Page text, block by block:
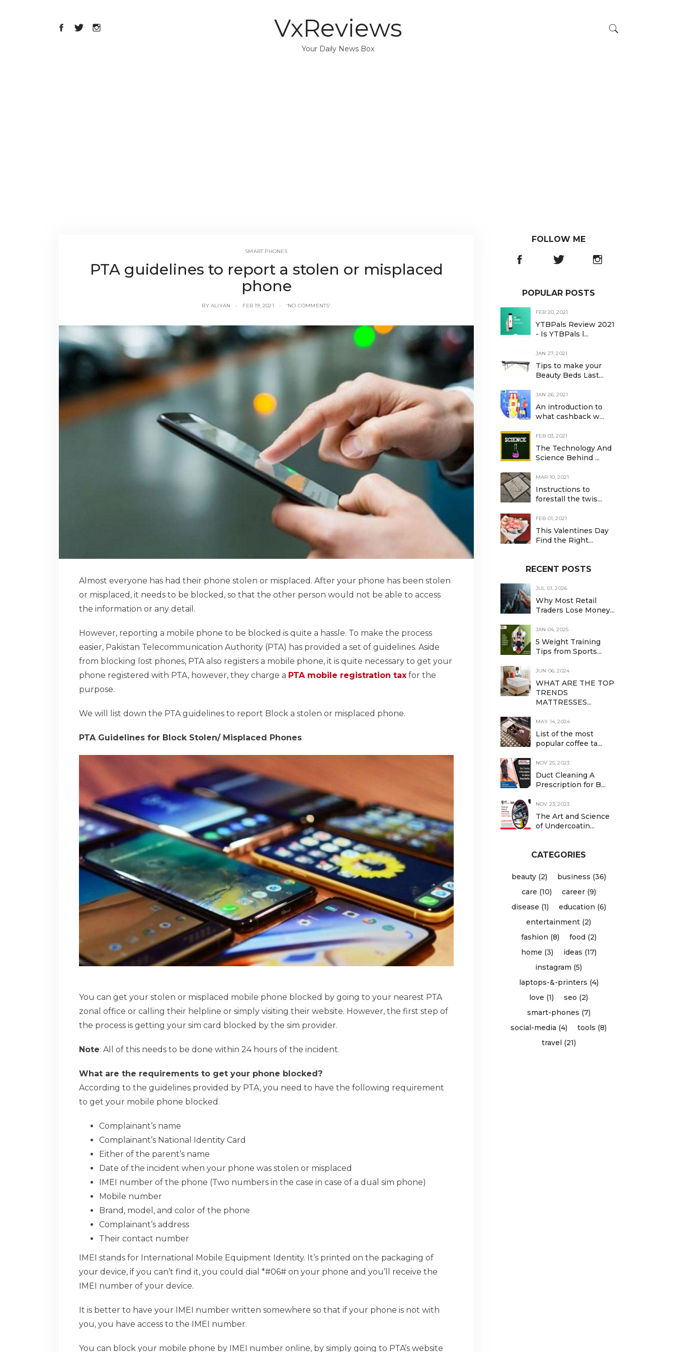
VxReviews
Your Daily News Box
SMART PHONES
PTA guidelines to report a stolen or misplaced
phone
BY ALIYAN FEB 19, 2021 'NO COMMENTS'
Almost everyone has had their phone stolen or misplaced. After your phone has been stolen
or misplaced, it needs to be blocked, so that the other person would not be able to access
the information or any detail.
However, reporting a mobile phone to be blocked is quite a hassle. To make the process
easier, Pakistan Telecommunication Authority (PTA) has provided a set of guidelines. Aside
from blocking lost phones, PTA also registers a mobile phone, it is quite necessary to get your
phone registered with PTA, however, they charge a PTA mobile registration tax for the
purpose.
We will list down the PTA guidelines to report Block a stolen or misplaced phone.
PTA Guidelines for Block Stolen/ Misplaced Phones
You can get your stolen or misplaced mobile phone blocked by going to your nearest PTA
zonal office or calling their helpline or simply visiting their website. However, the first step of
the process is getting your sim card blocked by the sim provider.
Note: All of this needs to be done within 24 hours of the incident.
What are the requirements to get your phone blocked?
According to the guidelines provided by PTA, you need to have the following requirement
to get your mobile phone blocked.
Complainant’s name
Complainant’s National Identity Card
Either of the parent’s name
Date of the incident when your phone was stolen or misplaced
IMEI number of the phone (Two numbers in the case in case of a dual sim phone)
Mobile number
Brand, model, and color of the phone
Complainant’s address
Their contact number
IMEI stands for International Mobile Equipment Identity. It’s printed on the packaging of
your device, if you can’t find it, you could dial *#06# on your phone and you’ll receive the
IMEI number of your device.
It is better to have your IMEI number written somewhere so that if your phone is not with
you, you have access to the IMEI number.
You can block your mobile phone by IMEI number online, by simply going to PTA’s website
FOLLOW ME
POPULAR POSTS
FEB 20, 2021
YTBPals Review 2021
- Is YTBPals l...
JAN 27, 2021
Tips to make your
Beauty Beds Last...
JAN 26, 2021
An introduction to
what cashback w...
FEB 03, 2021
The Technology And
Science Behind ...
MAR 10, 2021
Instructions to
forestall the twis...
FEB 01, 2021
This Valentines Day
Find the Right...
RECENT POSTS
JUL 01, 2026
Why Most Retail
Traders Lose Money...
JAN 04, 2025
5 Weight Training
Tips from Sports...
JUN 06, 2024
WHAT ARE THE TOP
TRENDS
MATTRESSES...
MAY 14, 2024
List of the most
popular coffee ta...
NOV 25, 2023
Duct Cleaning A
Prescription for B...
NOV 23, 2023
The Art and Science
of Undercoatin...
CATEGORIES
beauty (2)
business (36)
care (10)
career (9)
disease (1)
education (6)
entertainment (2)
fashion (8)
food (2)
home (3)
ideas (17)
instagram (5)
laptops-&-printers (4)
love (1)
seo (2)
smart-phones (7)
social-media (4)
tools (8)
travel (21)